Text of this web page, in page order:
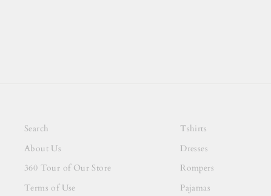
Search
About Us
360 Tour of Our Store
Terms of Use
Tshirts
Dresses
Rompers
Pajamas